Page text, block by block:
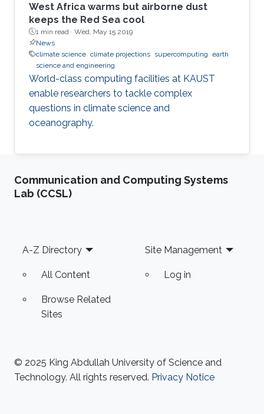
West Africa warms but airborne dust
keeps the Red Sea cool
1 min read · Wed, May 15 2019
News
climate science climate projections supercomputing earth
science and engineering
World-class computing facilities at KAUST
enable researchers to tackle complex
questions in climate science and
oceanography.
Communication and Computing Systems
Lab (CCSL)
Footer
A-Z Directory
All Content
Browse Related
Sites
Site Management
Log in
© 2025 King Abdullah University of Science and
Technology. All rights reserved. Privacy Notice